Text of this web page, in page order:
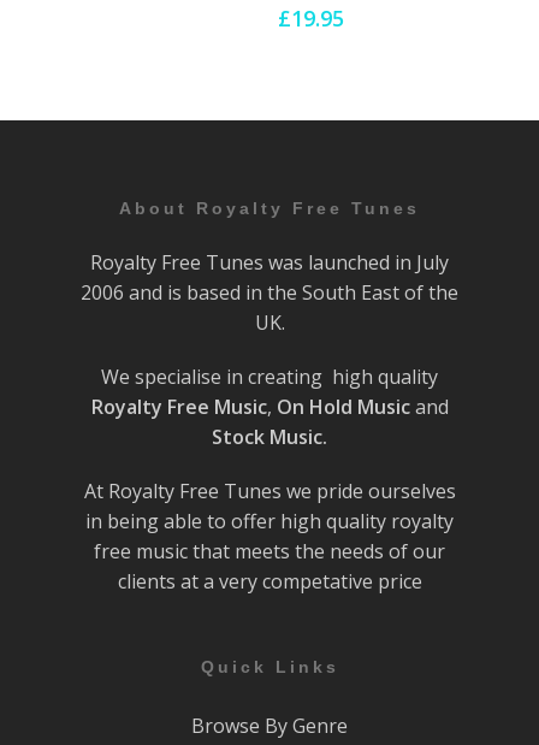
£19.95
About Royalty Free Tunes
Royalty Free Tunes was launched in July
2006 and is based in the South East of the
UK.
We specialise in creating high quality
Royalty Free Music, On Hold Musicand
Stock Music.
At Royalty Free Tunes we pride ourselves
in being able to offer high quality royalty
free music that meets the needs of our
clients at a very competative price
Quick Links
Browse By Genre